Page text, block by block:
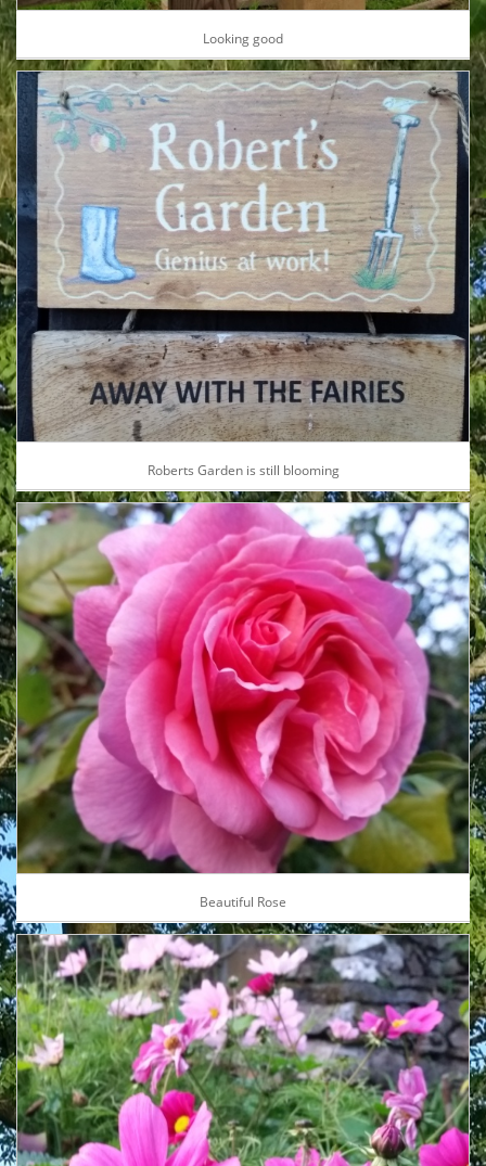
Looking good
Roberts Garden is still blooming
Beautiful Rose